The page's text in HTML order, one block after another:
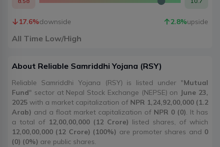
17.6%downside 2.8%upside
All Time Low/High
About Reliable Samriddhi Yojana (RSY)
Reliable Samriddhi Yojana (RSY) is listed under "Mutual
Fund" sector at Nepal Stock Exchange (NEPSE) on June 23,
2025 with a market capitalization of NPR 1,24,92,00,000 (1.2
Arab) and a float market capitalization of NPR 0 (0). It has
a total of 12,00,00,000 (12 Crore) listed shares, of which
12,00,00,000 (12 Crore) (100%) are promoter shares and 0
(0) (0%) are public shares.